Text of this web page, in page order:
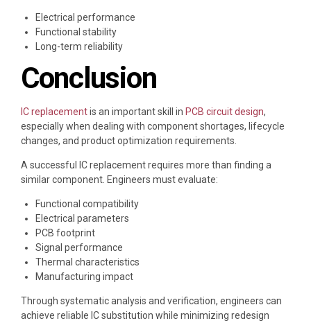
Electrical performance
Functional stability
Long-term reliability
Conclusion
IC replacementis an important skill in PCB circuit design,
especially when dealing with component shortages, lifecycle
changes, and product optimization requirements.
A successful IC replacement requires more than finding a
similar component. Engineers must evaluate:
Functional compatibility
Electrical parameters
PCB footprint
Signal performance
Thermal characteristics
Manufacturing impact
Through systematic analysis and verification, engineers can
achieve reliable IC substitution while minimizing redesign